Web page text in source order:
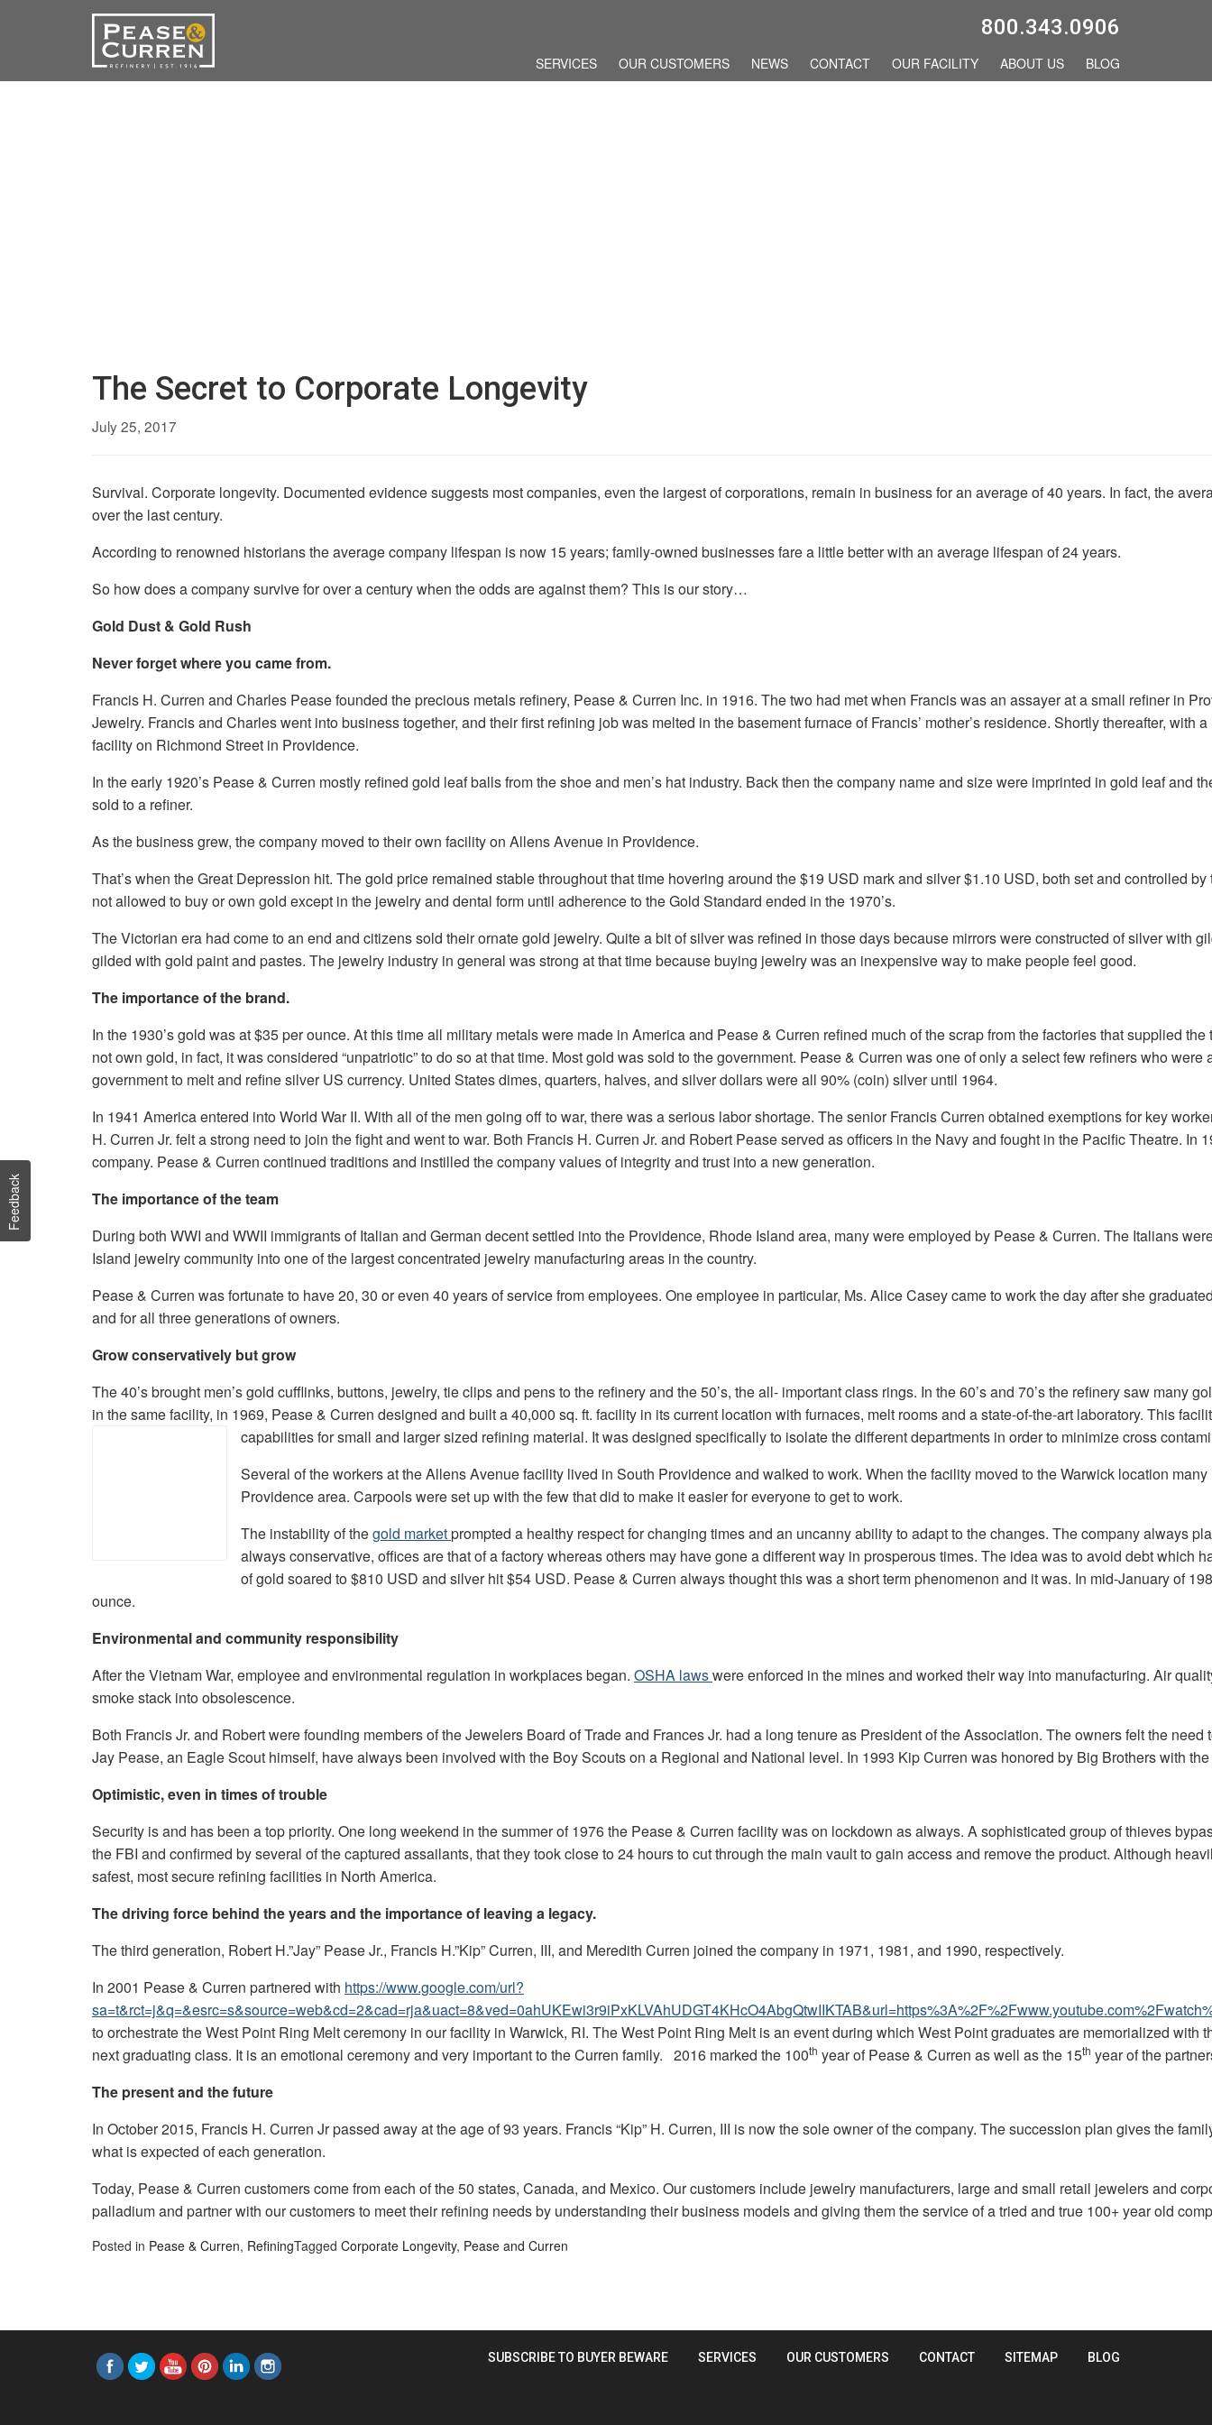
800.343.0906
SERVICES OUR CUSTOMERS NEWS CONTACT OUR FACILITY ABOUT US BLOG
The Secret to Corporate Longevity
July 25, 2017
Survival. Corporate longevity. Documented evidence suggests most companies, even the largest of corporations, remain in business for an average of 40 years. In fact, the
over the last century.
According to renowned historians the average company lifespan is now 15 years; family-owned businesses fare a little better with an average lifespan of 24 years.
So how does a company survive for over a century when the odds are against them? This is our story…
Gold Dust & Gold Rush
Never forget where you came from.
Francis H. Curren and Charles Pease founded the precious metals refinery, Pease & Curren Inc. in 1916. The two had met when Francis was an assayer at a small refiner in
Jewelry. Francis and Charles went into business together, and their first refining job was melted in the basement furnace of Francis’ mother’s residence. Shortly thereafter, with
facility on Richmond Street in Providence.
In the early 1920’s Pease & Curren mostly refined gold leaf balls from the shoe and men’s hat industry. Back then the company name and size were imprinted in gold leaf
sold to a refiner.
As the business grew, the company moved to their own facility on Allens Avenue in Providence.
That’s when the Great Depression hit. The gold price remained stable throughout that time hovering around the $19 USD mark and silver $1.10 USD, both set and controlled
not allowed to buy or own gold except in the jewelry and dental form until adherence to the Gold Standard ended in the 1970’s.
The Victorian era had come to an end and citizens sold their ornate gold jewelry. Quite a bit of silver was refined in those days because mirrors were constructed of silver with
gilded with gold paint and pastes. The jewelry industry in general was strong at that time because buying jewelry was an inexpensive way to make people feel good.
The importance of the brand.
In the 1930’s gold was at $35 per ounce. At this time all military metals were made in America and Pease & Curren refined much of the scrap from the factories that supplied
not own gold, in fact, it was considered “unpatriotic” to do so at that time. Most gold was sold to the government. Pease & Curren was one of only a select few refiners who were
government to melt and refine silver US currency. United States dimes, quarters, halves, and silver dollars were all 90% (coin) silver until 1964.
In 1941 America entered into World War II. With all of the men going off to war, there was a serious labor shortage. The senior Francis Curren obtained exemptions for key
H. Curren Jr. felt a strong need to join the fight and went to war. Both Francis H. Curren Jr. and Robert Pease served as officers in the Navy and fought in the Pacific Theatre. In
company. Pease & Curren continued traditions and instilled the company values of integrity and trust into a new generation.
The importance of the team
During both WWI and WWII immigrants of Italian and German decent settled into the Providence, Rhode Island area, many were employed by Pease & Curren. The Italians
Island jewelry community into one of the largest concentrated jewelry manufacturing areas in the country.
Pease & Curren was fortunate to have 20, 30 or even 40 years of service from employees. One employee in particular, Ms. Alice Casey came to work the day after she
and for all three generations of owners.
Grow conservatively but grow
The 40’s brought men’s gold cufflinks, buttons, jewelry, tie clips and pens to the refinery and the 50’s, the all- important class rings. In the 60’s and 70’s the refinery saw
in the same facility, in 1969, Pease & Curren designed and built a 40,000 sq. ft. facility in its current location with furnaces, melt rooms and a state-of-the-art laboratory. This
capabilities for small and larger sized refining material. It was designed specifically to isolate the different departments in order to minimize cross
Several of the workers at the Allens Avenue facility lived in South Providence and walked to work. When the facility moved to the Warwick location
Providence area. Carpools were set up with the few that did to make it easier for everyone to get to work.
The instability of thegold marketprompted a healthy respect for changing times and an uncanny ability to adapt to the changes. The company always
always conservative, offices are that of a factory whereas others may have gone a different way in prosperous times. The idea was to avoid debt which
of gold soared to $810 USD and silver hit $54 USD. Pease & Curren always thought this was a short term phenomenon and it was. In mid-January of
ounce.
Environmental and community responsibility
After the Vietnam War, employee and environmental regulation in workplaces began. OSHA lawswere enforced in the mines and worked their way into manufacturing. Air
smoke stack into obsolescence.
Both Francis Jr. and Robert were founding members of the Jewelers Board of Trade and Frances Jr. had a long tenure as President of the Association. The owners felt the
Jay Pease, an Eagle Scout himself, have always been involved with the Boy Scouts on a Regional and National level. In 1993 Kip Curren was honored by Big Brothers with
Optimistic, even in times of trouble
Security is and has been a top priority. One long weekend in the summer of 1976 the Pease & Curren facility was on lockdown as always. A sophisticated group of thieves
the FBI and confirmed by several of the captured assailants, that they took close to 24 hours to cut through the main vault to gain access and remove the product. Although
safest, most secure refining facilities in North America.
The driving force behind the years and the importance of leaving a legacy.
The third generation, Robert H.”Jay” Pease Jr., Francis H.”Kip” Curren, III, and Meredith Curren joined the company in 1971, 1981, and 1990, respectively.
In 2001 Pease & Curren partnered with https://www.google.com/url?
to orchestrate the West Point Ring Melt ceremony in our facility in Warwick, RI. The West Point Ring Melt is an event during which West Point graduates are memorialized
next graduating class. It is an emotional ceremony and very important to the Curren family. 2016 marked the 100th year of Pease & Curren as well as the 15th year of the
The present and the future
In October 2015, Francis H. Curren Jr passed away at the age of 93 years. Francis “Kip” H. Curren, III is now the sole owner of the company. The succession plan gives the
what is expected of each generation.
Today, Pease & Curren customers come from each of the 50 states, Canada, and Mexico. Our customers include jewelry manufacturers, large and small retail jewelers and
palladium and partner with our customers to meet their refining needs by understanding their business models and giving them the service of a tried and true 100+ year old
Posted in Pease & Curren, RefiningTagged Corporate Longevity, Pease and Curren
SUBSCRIBE TO BUYER BEWARE SERVICES OUR CUSTOMERS CONTACT SITEMAP BLOG
Feedback